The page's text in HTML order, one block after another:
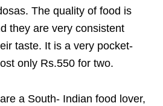
The quality of food is
they are very consistent
taste. It is a very pocket-
only Rs.550 for two.
a South- Indian food lover,